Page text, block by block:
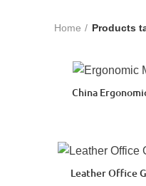
Home Products
China
Leather Office